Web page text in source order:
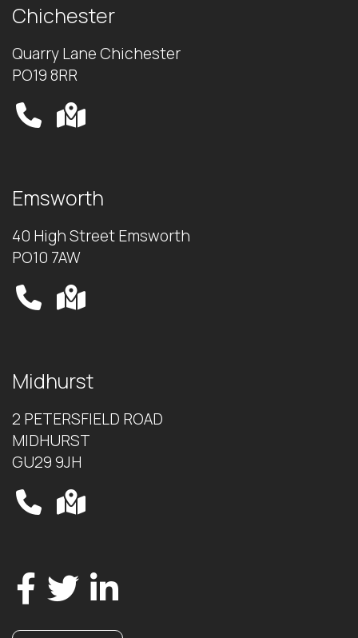
Chichester
Quarry Lane Chichester
PO19 8RR
Emsworth
40 High Street Emsworth
PO10 7AW
Midhurst
2 PETERSFIELD ROAD
MIDHURST
GU29 9JH